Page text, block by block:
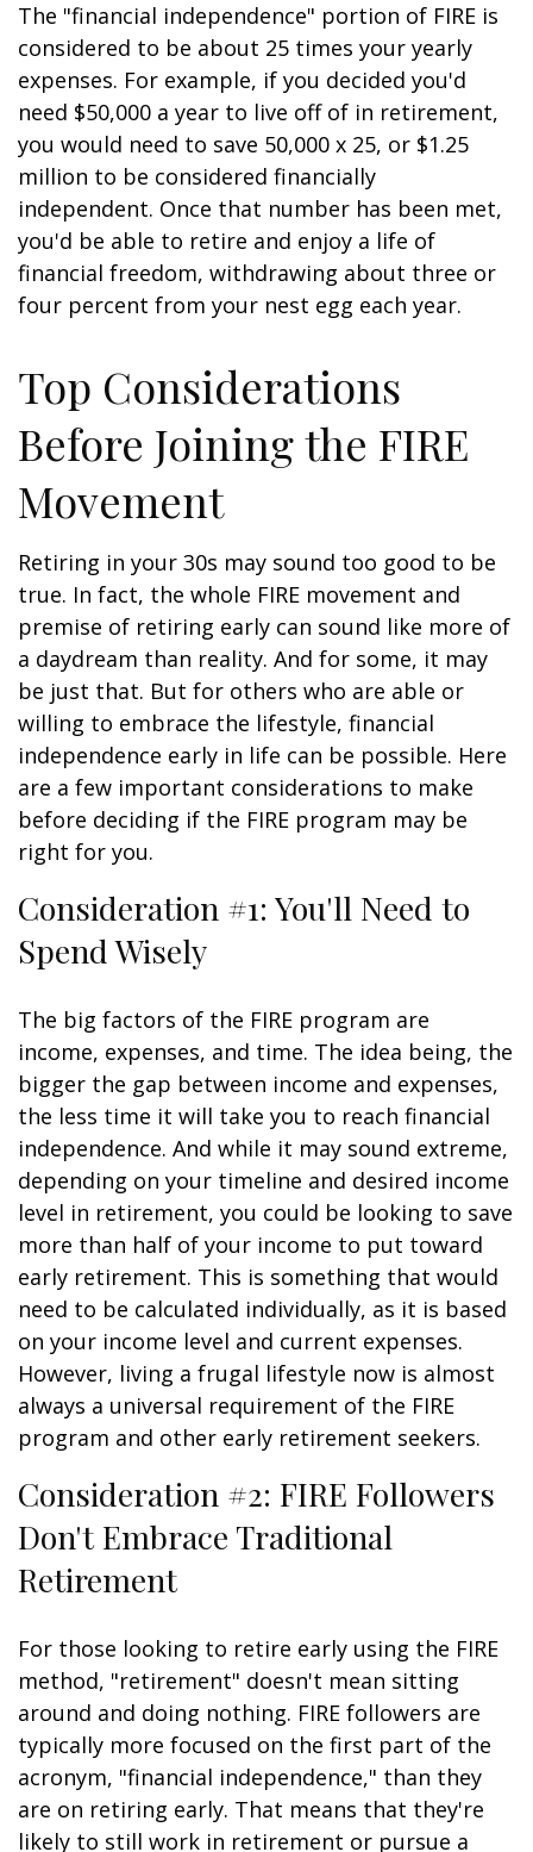
The "financial independence" portion of FIRE is
considered to be about 25 times your yearly
expenses. For example, if you decided you'd
need $50,000 a year to live off of in retirement,
you would need to save 50,000 x 25, or $1.25
million to be considered financially
independent. Once that number has been met,
you'd be able to retire and enjoy a life of
financial freedom, withdrawing about three or
four percent from your nest egg each year.
Top Considerations
Before Joining the FIRE
Movement
Retiring in your 30s may sound too good to be
true. In fact, the whole FIRE movement and
premise of retiring early can sound like more of
a daydream than reality. And for some, it may
be just that. But for others who are able or
willing to embrace the lifestyle, financial
independence early in life can be possible. Here
are a few important considerations to make
before deciding if the FIRE program may be
right for you.
Consideration #1: You'll Need to
Spend Wisely
The big factors of the FIRE program are
income, expenses, and time. The idea being, the
bigger the gap between income and expenses,
the less time it will take you to reach financial
independence. And while it may sound extreme,
depending on your timeline and desired income
level in retirement, you could be looking to save
more than half of your income to put toward
early retirement. This is something that would
need to be calculated individually, as it is based
on your income level and current expenses.
However, living a frugal lifestyle now is almost
always a universal requirement of the FIRE
program and other early retirement seekers.
Consideration #2: FIRE Followers
Don't Embrace Traditional
Retirement
For those looking to retire early using the FIRE
method, "retirement" doesn't mean sitting
around and doing nothing. FIRE followers are
typically more focused on the first part of the
acronym, "financial independence," than they
are on retiring early. That means that they're
likely to still work in retirement or pursue a